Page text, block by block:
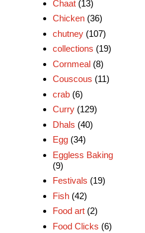
Chaat (13)
Chicken (36)
chutney (107)
collections (19)
Cornmeal (8)
Couscous (11)
crab (6)
Curry (129)
Dhals (40)
Egg (34)
Eggless Baking
(9)
Festivals (19)
Fish (42)
Food art (2)
Food Clicks (6)